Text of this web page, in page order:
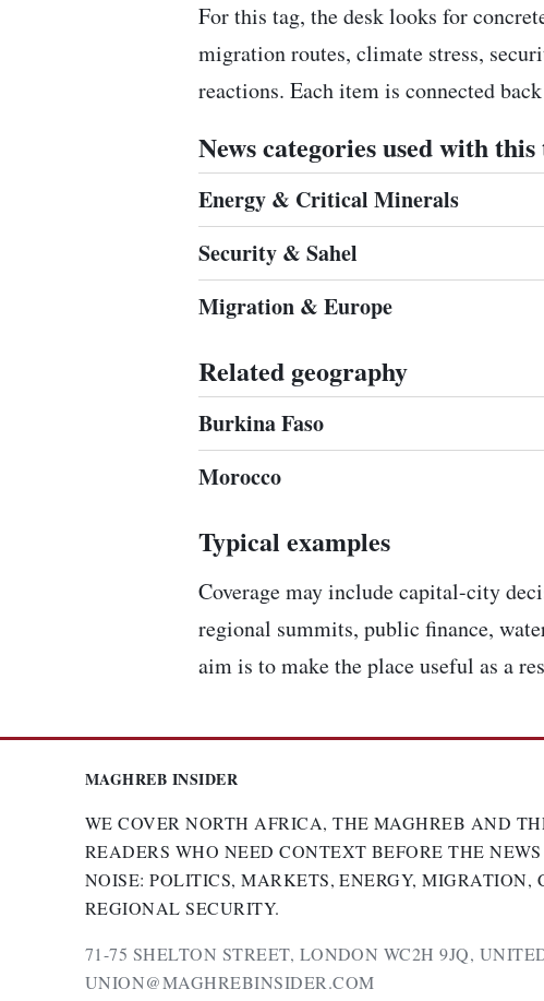
For this tag, the desk looks for
migration routes, climate stress,
reactions. Each item is connected
News categories used with this
Energy & Critical Minerals
Security & Sahel
Migration & Europe
Related geography
Burkina Faso
Morocco
Typical examples
Coverage may include capital-city
regional summits, public finance,
aim is to make the place useful as a
MAGHREB INSIDER
WE COVER NORTH AFRICA, THE MAGHREB AND
READERS WHO NEED CONTEXT BEFORE THE
NOISE: POLITICS, MARKETS, ENERGY, MIGRATION,
REGIONAL SECURITY.
71-75 SHELTON STREET, LONDON WC2H 9JQ,
UNION@MAGHREBINSIDER.COM